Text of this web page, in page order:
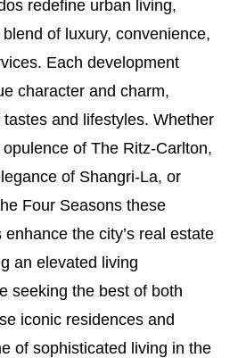
redefine urban living,
of luxury, convenience,
Each development
character and charm,
and lifestyles. Whether
opulence of The Ritz-Carlton,
of Shangri-La, or
Four Seasons these
the city’s real estate
an elevated living
seeking the best of both
iconic residences and
of sophisticated living in the